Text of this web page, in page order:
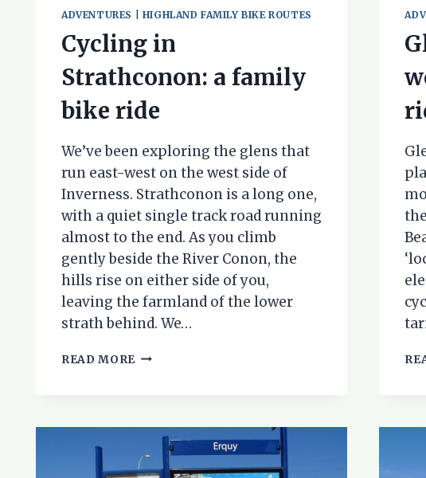
ADVENTURES HIGHLAND FAMILY BIKE ROUTES
Cycling in
Strathconon: a family
bike ride
We’ve been exploring the glens that
run east-west on the west side of
Inverness. Strathconon is a long one,
with a quiet single track road running
almost to the end. As you climb
gently beside the River Conon, the
hills rise on either side of you,
leaving the farmland of the lower
strath behind. We…
READ MORE CYCLING
BIKE
RIDE